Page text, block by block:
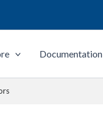
Documentation